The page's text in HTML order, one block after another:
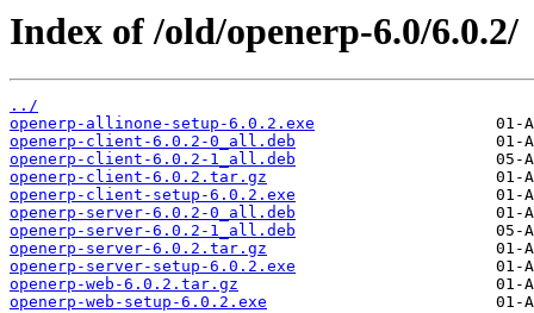
Index of /old/openerp-6.0/6.0.2/
../
openerp-allinone-setup-6.0.2.exe
openerp-client-6.0.2-0_all.deb
openerp-client-6.0.2-1_all.deb
openerp-client-6.0.2.tar.gz
openerp-client-setup-6.0.2.exe
openerp-server-6.0.2-0_all.deb
openerp-server-6.0.2-1_all.deb
openerp-server-6.0.2.tar.gz
openerp-server-setup-6.0.2.exe
openerp-web-6.0.2.tar.gz
openerp-web-setup-6.0.2.exe